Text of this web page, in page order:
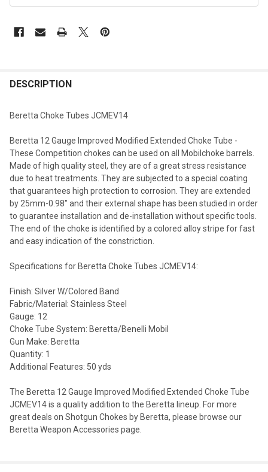
DESCRIPTION
Beretta Choke Tubes JCMEV14
Beretta 12 Gauge Improved Modified Extended Choke Tube -
These Competition chokes can be used on all Mobilchoke barrels.
Made of high quality steel, they are of a great stress resistance
due to heat treatments. They are subjected to a special coating
that guarantees high protection to corrosion. They are extended
by 25mm-0.98" and their external shape has been studied in order
to guarantee installation and de-installation without specific tools.
The end of the choke is identified by a colored alloy stripe for fast
and easy indication of the constriction.
Specifications for Beretta Choke Tubes JCMEV14:
Finish: Silver W/Colored Band
Fabric/Material: Stainless Steel
Gauge: 12
Choke Tube System: Beretta/Benelli Mobil
Gun Make: Beretta
Quantity: 1
Additional Features: 50 yds
The Beretta 12 Gauge Improved Modified Extended Choke Tube
JCMEV14 is a quality addition to the Beretta lineup. For more
great deals on Shotgun Chokes by Beretta, please browse our
Beretta Weapon Accessories page.